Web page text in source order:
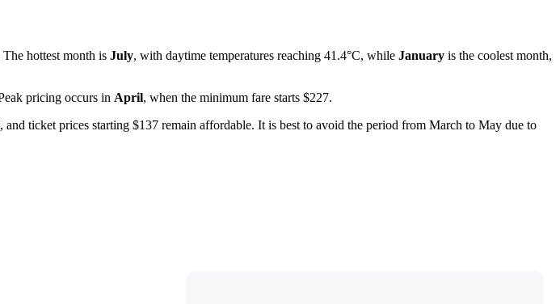
hottest month is July, with daytime temperatures reaching 41.4°C, while January is the coolest month,
pricing occurs in April, when the minimum fare starts $227.
and ticket prices starting $137 remain affordable. It is best to avoid the period from March to May due to